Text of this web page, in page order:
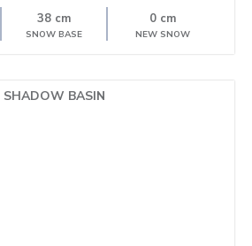
38 cm
SNOW BASE
0 cm
NEW SNOW
SHADOW BASIN